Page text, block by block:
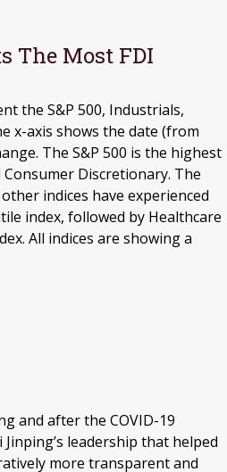
The Most FDI
and after the COVID-19
leadership that helped
more transparent and